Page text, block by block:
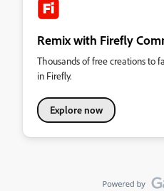
Remix with Firefly
Thousands of free creations to
in Firefly.
Explore now